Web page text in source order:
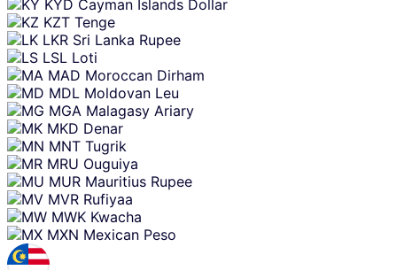
KYD Cayman Islands Dollar
KZT Tenge
LKR Sri Lanka Rupee
LSL Loti
MAD Moroccan Dirham
MDL Moldovan Leu
MGA Malagasy Ariary
MKD Denar
MNT Tugrik
MRU Ouguiya
MUR Mauritius Rupee
MVR Rufiyaa
MWK Kwacha
MXN Mexican Peso